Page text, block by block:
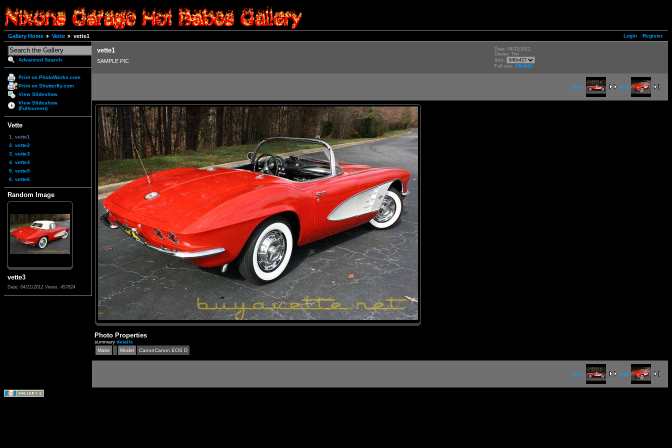
Login Register
Gallery Home Vette vette1
Advanced Search
Print on PhotoWorks.com
Print on Shutterfly.com
View Slideshow
View Slideshow
(Fullscreen)
Vette
1. vette1
2. vette2
3. vette3
4. vette4
5. vette5
6. vette6
Random Image
vette3
Date: 04/21/2012 Views: 457824
vette1
SAMPLE PIC
Date: 04/21/2012
Owner: Tim
Size:
Full size: 930x620
next last
Photo Properties
summary details
Make
Model CanonCanon EOS D
next last